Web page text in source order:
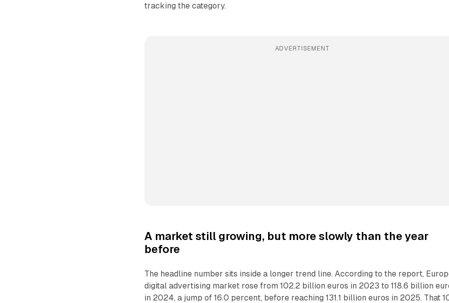
tracking the category.
ADVERTISEMENT
A market still growing, but more slowly than the year
before
The headline number sits inside a longer trend line. According to the report,
digital advertising market rose from 102.2 billion euros in 2023 to 118.6 billion
in 2024, a jump of 16.0 percent, before reaching 131.1 billion euros in 2025. That